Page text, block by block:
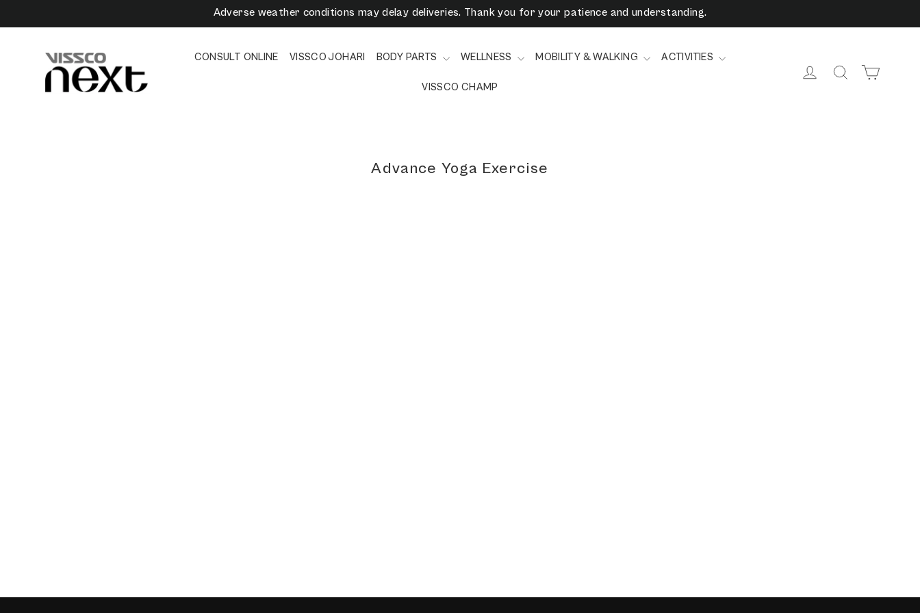
Adverse weather conditions may delay deliveries. Thank you for your patience and understanding.
CONSULT ONLINE VISSCO JOHARI BODY PARTS WELLNESS MOBILITY & WALKING ACTIVITIES
VISSCO CHAMP
Log in Search
Advance Yoga Exercise